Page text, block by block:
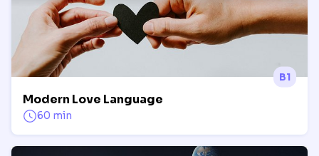
B1
Modern Love Language
60 min